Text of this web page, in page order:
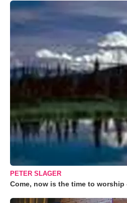
PETER SLAGER
Come, now is the time to worship